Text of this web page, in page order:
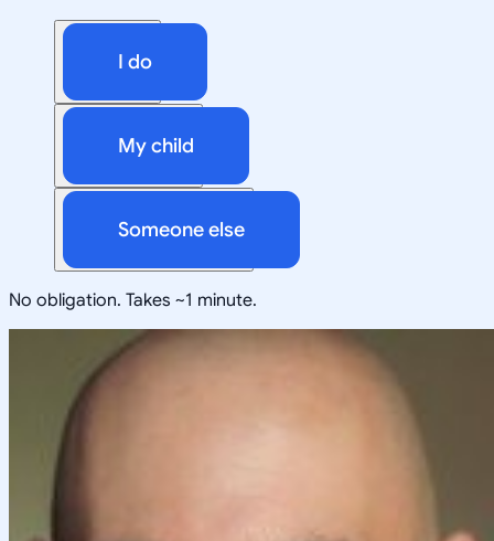
I do
My child
Someone else
No obligation. Takes ~1 minute.